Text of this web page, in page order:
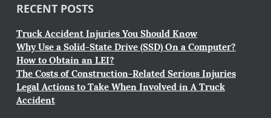
RECENT POSTS
Truck Accident Injuries You Should Know
Why Use a Solid-State Drive (SSD) On a Computer?
How to Obtain an LEI?
The Costs of Construction-Related Serious Injuries
Legal Actions to Take When Involved in A Truck
Accident